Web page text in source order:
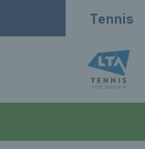
Tennis